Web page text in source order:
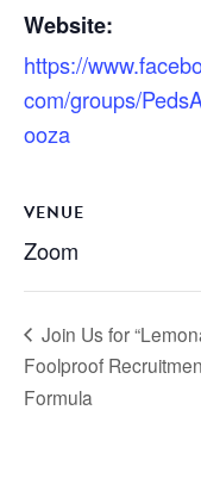
Website:
https://
com/groups/
ooza
VENUE
Zoom
Join Us for
Foolproof
Formula